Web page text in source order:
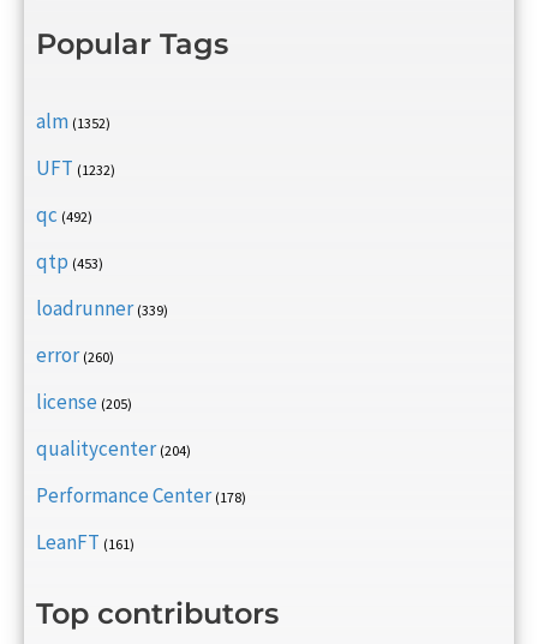
Popular Tags
alm (1352)
UFT (1232)
qc (492)
qtp (453)
loadrunner (339)
error (260)
license (205)
qualitycenter (204)
Performance Center (178)
LeanFT (161)
Top contributors